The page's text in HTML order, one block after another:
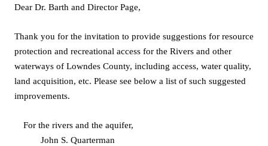
Dear Dr. Barth and Director Page,
Thank you for the invitation to provide suggestions for resource
protection and recreational access for the Rivers and other
waterways of Lowndes County, including access, water quality,
land acquisition, etc. Please see below a list of such suggested
improvements.
For the rivers and the aquifer,
John S. Quarterman